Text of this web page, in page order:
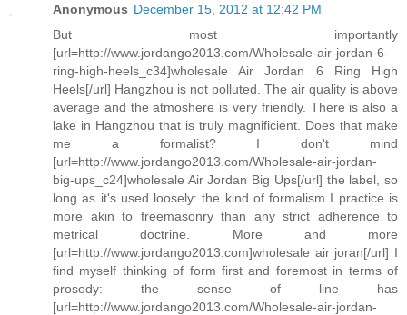
Anonymous December 15, 2012 at 12:42 PM
But most importantly
[url=http://www.jordango2013.com/Wholesale-air-jordan-6-
ring-high-heels_c34]wholesale Air Jordan 6 Ring High
Heels[/url] Hangzhou is not polluted. The air quality is above
average and the atmoshere is very friendly. There is also a
lake in Hangzhou that is truly magnificient. Does that make
me a formalist? I don't mind
[url=http://www.jordango2013.com/Wholesale-air-jordan-
big-ups_c24]wholesale Air Jordan Big Ups[/url] the label, so
long as it's used loosely: the kind of formalism I practice is
more akin to freemasonry than any strict adherence to
metrical doctrine. More and more
[url=http://www.jordango2013.com]wholesale air joran[/url] I
find myself thinking of form first and foremost in terms of
prosody: the sense of line has
[url=http://www.jordango2013.com/Wholesale-air-jordan-